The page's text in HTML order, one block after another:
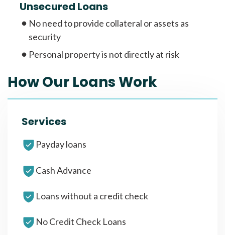
Unsecured Loans
No need to provide collateral or assets as
security
Personal property is not directly at risk
How Our Loans Work
Services
Payday loans
Cash Advance
Loans without a credit check
No Credit Check Loans